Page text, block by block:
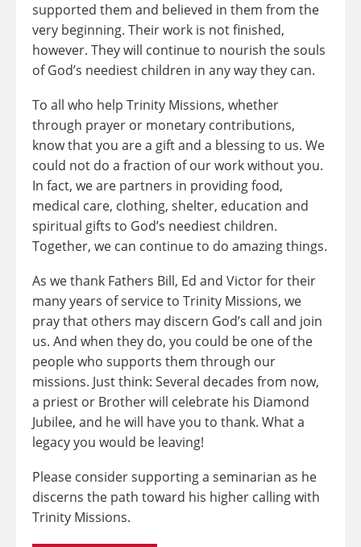
supported them and believed in them from the
very beginning. Their work is not finished,
however. They will continue to nourish the souls
of God’s neediest children in any way they can.
To all who help Trinity Missions, whether
through prayer or monetary contributions,
know that you are a gift and a blessing to us. We
could not do a fraction of our work without you.
In fact, we are partners in providing food,
medical care, clothing, shelter, education and
spiritual gifts to God’s neediest children.
Together, we can continue to do amazing things.
As we thank Fathers Bill, Ed and Victor for their
many years of service to Trinity Missions, we
pray that others may discern God’s call and join
us. And when they do, you could be one of the
people who supports them through our
missions. Just think: Several decades from now,
a priest or Brother will celebrate his Diamond
Jubilee, and he will have you to thank. What a
legacy you would be leaving!
Please consider supporting a seminarian as he
discerns the path toward his higher calling with
Trinity Missions.